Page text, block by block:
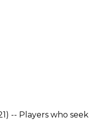
-- Players who seek